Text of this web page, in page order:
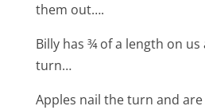
them out….
Billy has ¾ of a length on
turn…
Apples nail the turn and